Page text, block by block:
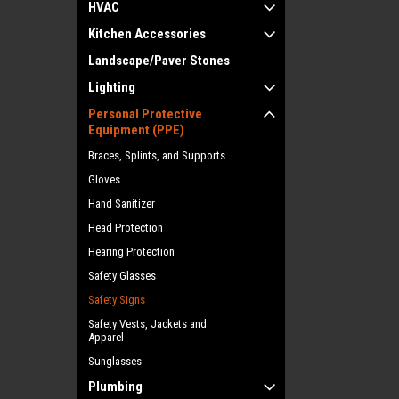
HVAC
Kitchen Accessories
Landscape/Paver Stones
Lighting
Personal Protective
Equipment (PPE)
Braces, Splints, and Supports
Gloves
Hand Sanitizer
Head Protection
Hearing Protection
Safety Glasses
Safety Signs
Safety Vests, Jackets and
Apparel
Sunglasses
Plumbing